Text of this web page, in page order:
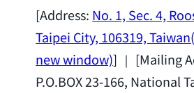
Appointed Research
[Address: No. 1, Sec. 4,
Taipei City, 106319, Taiwan
new window)] ｜ [Mailing
P.O.BOX 23-166, National